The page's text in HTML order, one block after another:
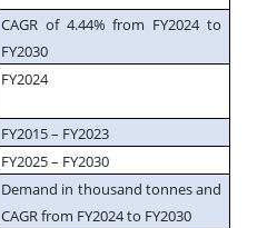
CAGR of 4.44% from FY2024 to
FY2030
FY2024
FY2015 – FY2023
FY2025 – FY2030
Demand in thousand tonnes and
CAGR from FY2024 to FY2030